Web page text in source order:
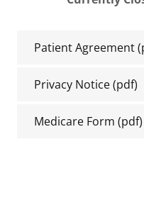
Patient Agreement
Privacy Notice(pdf)
Medicare Form (pdf)